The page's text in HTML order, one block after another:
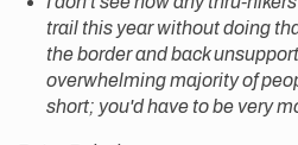
trail this year without doing
the border and back
overwhelming majority of
short; you'd have to be very